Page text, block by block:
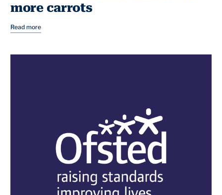
more carrots
Read more